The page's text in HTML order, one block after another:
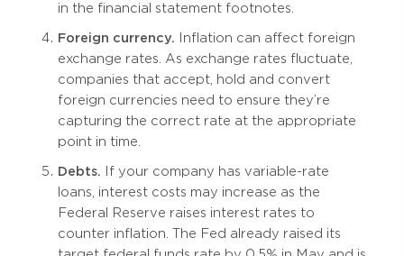
in the financial statement footnotes.
Foreign currency. Inflation can affect foreign
exchange rates. As exchange rates fluctuate,
companies that accept, hold and convert
foreign currencies need to ensure they’re
capturing the correct rate at the appropriate
point in time.
Debts. If your company has variable-rate
loans, interest costs may increase as the
Federal Reserve raises interest rates to
counter inflation. The Fed already raised its